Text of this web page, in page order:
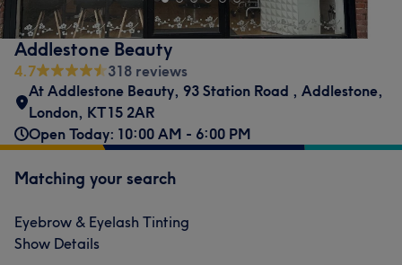
Addlestone Beauty
4.7
318 reviews
At Addlestone Beauty, 93 Station Road , Addlestone,
London, KT15 2AR
Open Today: 10:00 AM - 6:00 PM
Matching your search
Eyebrow & Eyelash Tinting
Show Details